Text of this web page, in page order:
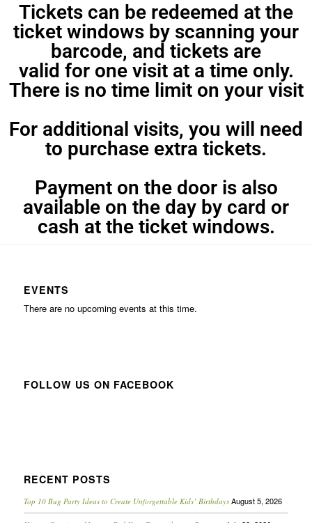
Tickets can be redeemed at the
ticket windows by scanning your
barcode, and tickets are
valid for one visit at a time only.
There is no time limit on your visit
For additional visits, you will need
to purchase extra tickets.
Payment on the door is also
available on the day by card or
cash at the ticket windows.
EVENTS
There are no upcoming events at this time.
FOLLOW US ON FACEBOOK
RECENT POSTS
Top 10 Bug Party Ideas to Create Unforgettable Kids’ Birthdays August 5, 2026